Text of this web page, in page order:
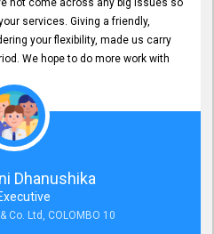
not come across any big issues so
services. Giving a friendly,
your flexibility, made us carry
We hope to do more work with
Dhanushika
Co. Ltd, COLOMBO 10